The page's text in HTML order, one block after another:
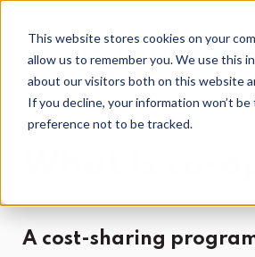
This website stores cookies on your
allow us to remember you. We use this
about our visitors both on this website
If you decline, your information won’t
preference not to be tracked.
Home Local Marketing Glossary
What is co-
A cost-sharing